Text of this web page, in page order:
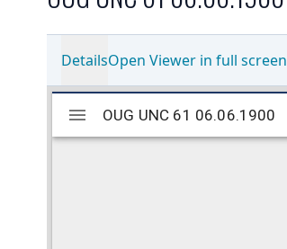
DetailsOpen Viewer in full screen